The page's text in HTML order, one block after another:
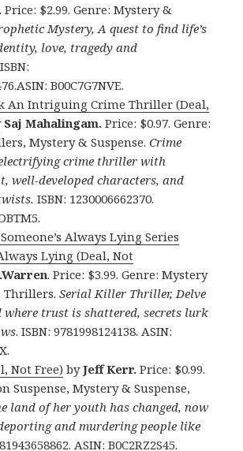
Price: $2.99. Genre: Mystery &
Mystery, A quest to find life’s
love, tragedy and
B00C7G7NVE.
An Intriguing Crime Thriller (Deal,
Saj Mahalingam. Price: $0.97. Genre:
Mystery & Suspense.Crime
crime thriller with
well-developed characters, and
ISBN: 1230006662370.
Always Lying Series
Lying (Deal, Not
. Price: $3.99. Genre: Mystery
Thrillers. Serial Killer Thriller, Delve
trust is shattered, secrets lurk
. ISBN: 9781998124138. ASIN:
Not Free)byJeff Kerr. Price: $0.99.
Suspense, Mystery & Suspense,
land of her youth has changed, now
and murdering people like
ASIN: B0C2RZ2S45.